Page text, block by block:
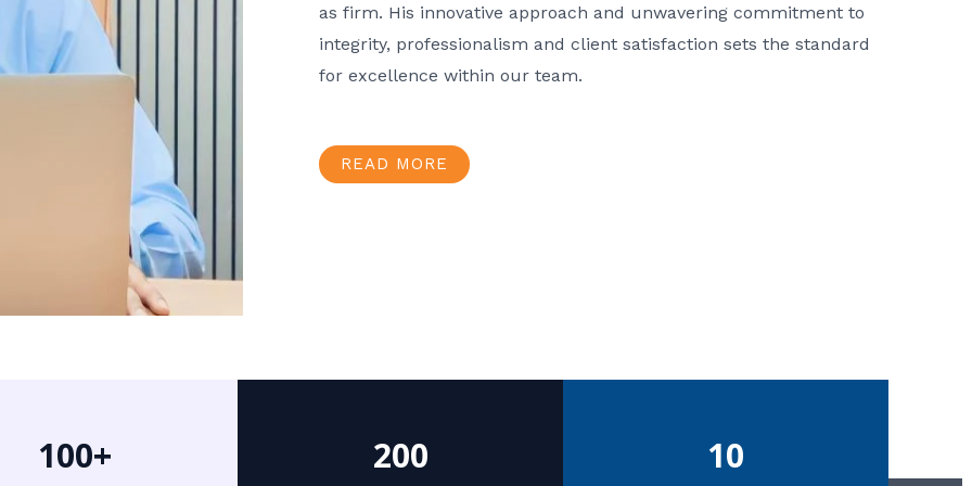
as firm. His innovative approach and unwavering commitment to
integrity, professionalism and client satisfaction sets the standard
for excellence within our team.
READ MORE
100+ 200 10